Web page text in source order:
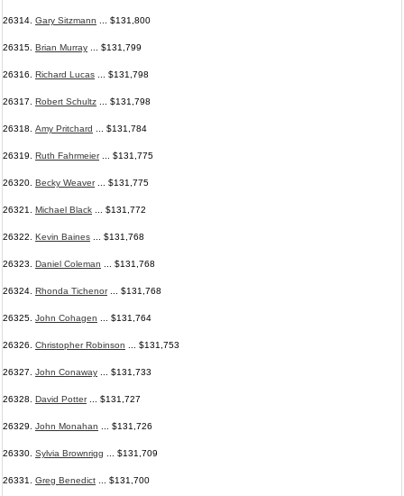
26314. Gary Sitzmann ... $131,800
26315. Brian Murray ... $131,799
26316. Richard Lucas ... $131,798
26317. Robert Schultz ... $131,798
26318. Amy Pritchard ... $131,784
26319. Ruth Fahrmeier... $131,775
26320. Becky Weaver... $131,775
26321. Michael Black ... $131,772
26322. Kevin Baines ... $131,768
26323. Daniel Coleman ... $131,768
26324. Rhonda Tichenor... $131,768
26325. John Cohagen ... $131,764
26326. Christopher Robinson ... $131,753
26327. John Conaway ... $131,733
26328. David Potter... $131,727
26329. John Monahan ... $131,726
26330. Sylvia Brownrigg ... $131,709
26331. Greg Benedict ... $131,700